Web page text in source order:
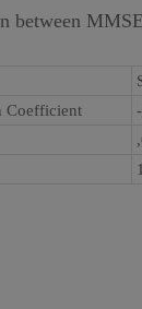
between
Coefficient